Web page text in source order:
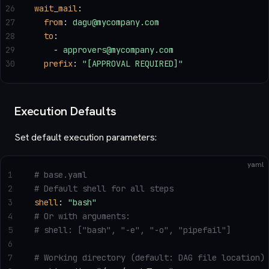
wait_mail:
  from
: dagu@mycompany.com
  to
:
    -
approvers@mycompany.com
  prefix
: "[APPROVAL REQUIRED]"
26
27
28
29
30
Execution Defaults
Set default execution parameters:
yaml
# base.yaml
# Default shell for all steps
shell: "bash"
# Or with arguments:
# shell: ["bash", "-e", "-o", "pipefail"]
# Working directory (default: DAG file location)
1
2
3
4
5
6
7